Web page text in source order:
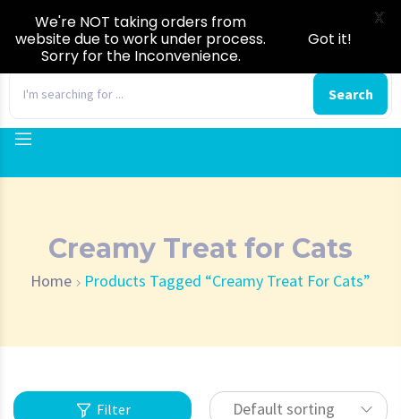
Search
Creamy Treat for Cats
Home Products Tagged “Creamy Treat For Cats”
Filter Default sorting
We're NOT taking orders from
website due to work under process.
Sorry for the Inconvenience.
Got it!
X